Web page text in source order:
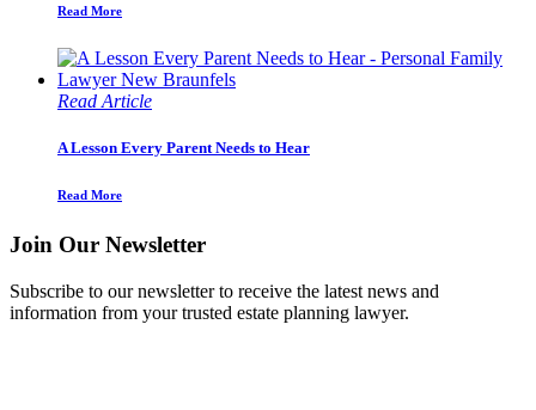
Read More
Read Article
A Lesson Every Parent Needs to Hear
Read More
Join Our Newsletter
Subscribe to our newsletter to receive the latest news and
information from your trusted estate planning lawyer.